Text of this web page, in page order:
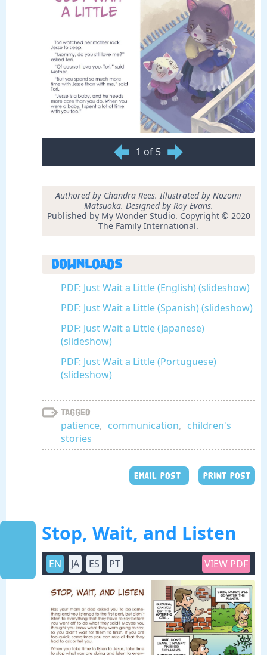
1 of 5
Authored by Chandra Rees. Illustrated by Nozomi
Matsuoka. Designed by Roy Evans.
Published by My Wonder Studio. Copyright © 2020
The Family International.
Downloads
PDF: Just Wait a Little (English) (slideshow)
PDF: Just Wait a Little (Spanish) (slideshow)
PDF: Just Wait a Little (Japanese)
(slideshow)
PDF: Just Wait a Little (Portuguese)
(slideshow)
Tagged
patience, communication, children's
stories
EMAIL POST PRINT POST
Stop, Wait, and Listen
EN JA ES PT VIEW PDF